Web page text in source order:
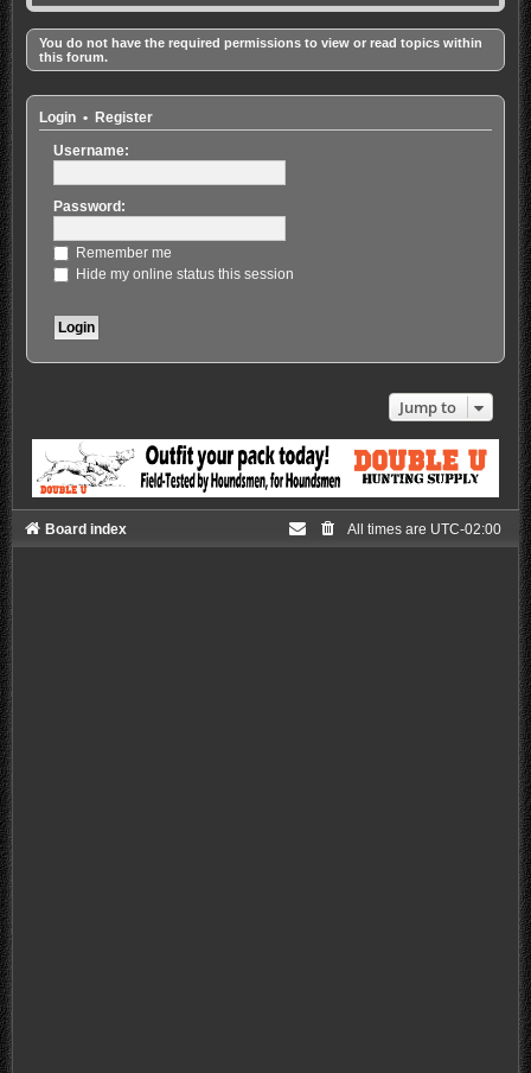
You do not have the required permissions to view or read topics within
this forum.
Login• Register
Username:
Password:
Remember me
Hide my online status this session
Jump to
Board index All times are UTC-02:00